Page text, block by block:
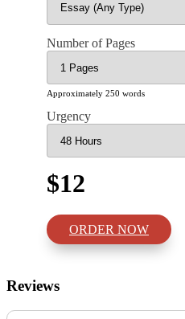
Number of Pages
Approximately 250 words
Urgency
$12
ORDER NOW
Reviews